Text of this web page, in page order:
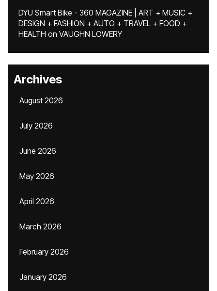
DYU Smart Bike - 360 MAGAZINE | ART + MUSIC +
DESIGN + FASHION + AUTO + TRAVEL + FOOD +
HEALTH on VAUGHN LOWERY
Archives
August 2026
July 2026
June 2026
May 2026
April 2026
March 2026
February 2026
January 2026